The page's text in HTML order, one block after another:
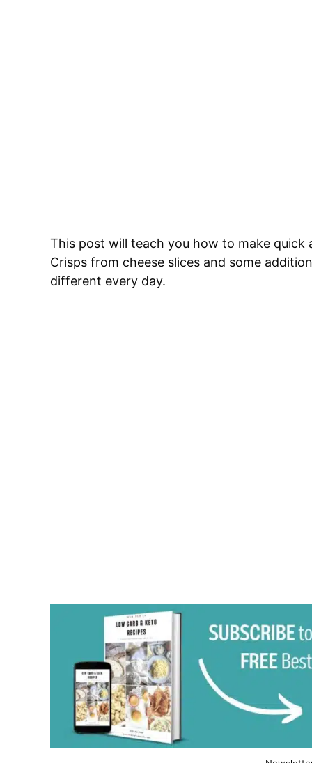
This post will teach you how to make quick
Crisps from cheese slices and some
different every day.